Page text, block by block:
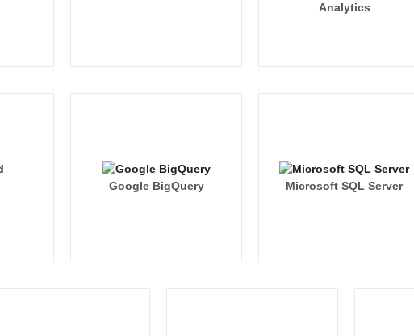
Analytics
Google BigQuery Microsoft SQL Server